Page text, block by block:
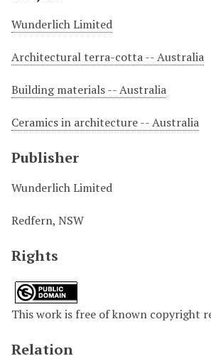
Wunderlich Limited
Architectural terra-cotta -- Australia
Building materials -- Australia
Ceramics in architecture -- Australia
Publisher
Wunderlich Limited
Redfern, NSW
Rights
This work is free of known copyright
Relation